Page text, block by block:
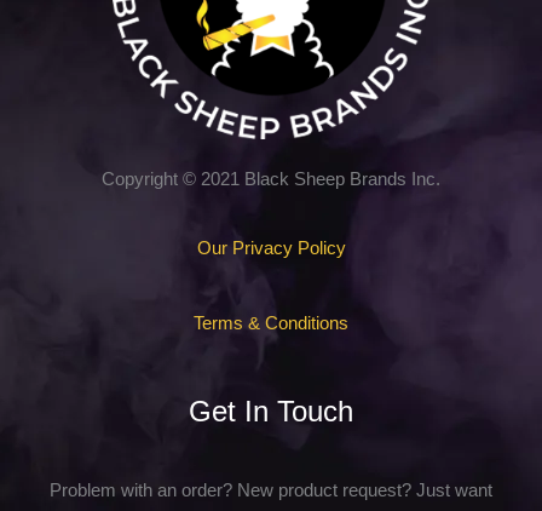
Copyright © 2021 Black Sheep Brands Inc.
Our Privacy Policy
Terms & Conditions
Get In Touch
Problem with an order? New product request? Just want